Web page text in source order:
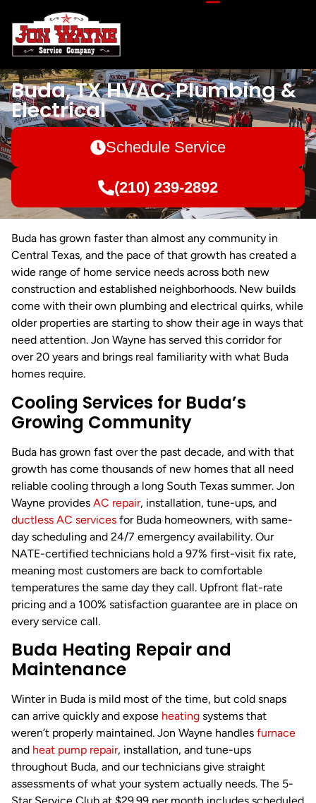
Buda, TX HVAC, Plumbing &
Electrical
Schedule Service
(210) 239-2892
Buda has grown faster than almost any community in
Central Texas, and the pace of that growth has created a
wide range of home service needs across both new
construction and established neighborhoods. New builds
come with their own plumbing and electrical quirks, while
older properties are starting to show their age in ways that
need attention. Jon Wayne has served this corridor for
over 20 years and brings real familiarity with what Buda
homes require.
Cooling Services for Buda’s
Growing Community
Buda has grown fast over the past decade, and with that
growth has come thousands of new homes that all need
reliable cooling through a long South Texas summer. Jon
Wayne provides AC repair, installation, tune-ups, and
ductless AC services for Buda homeowners, with same-
day scheduling and 24/7 emergency availability. Our
NATE-certified technicians hold a 97% first-visit fix rate,
meaning most customers are back to comfortable
temperatures the same day they call. Upfront flat-rate
pricing and a 100% satisfaction guarantee are in place on
every service call.
Buda Heating Repair and
Maintenance
Winter in Buda is mild most of the time, but cold snaps
can arrive quickly and expose heating systems that
weren’t properly maintained. Jon Wayne handles furnace
and heat pump repair, installation, and tune-ups
throughout Buda, and our technicians give straight
assessments of what your system actually needs. The 5-